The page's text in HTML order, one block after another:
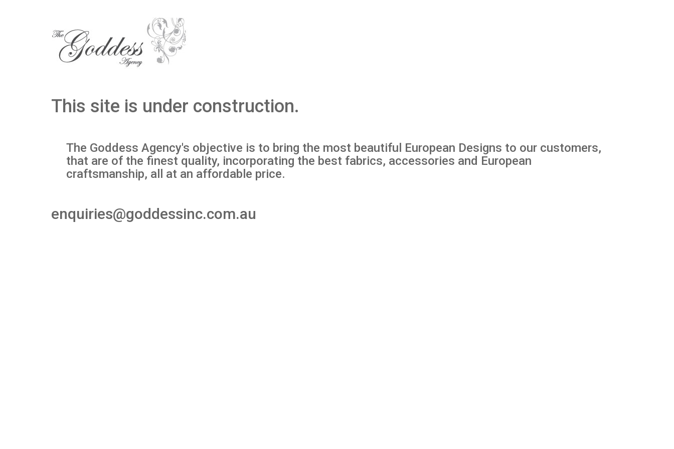
This site is under construction.
The Goddess Agency's objective is to bring the most beautiful European Designs to our customers,
that are of the finest quality, incorporating the best fabrics, accessories and European
craftsmanship, all at an affordable price.
enquiries@goddessinc.com.au